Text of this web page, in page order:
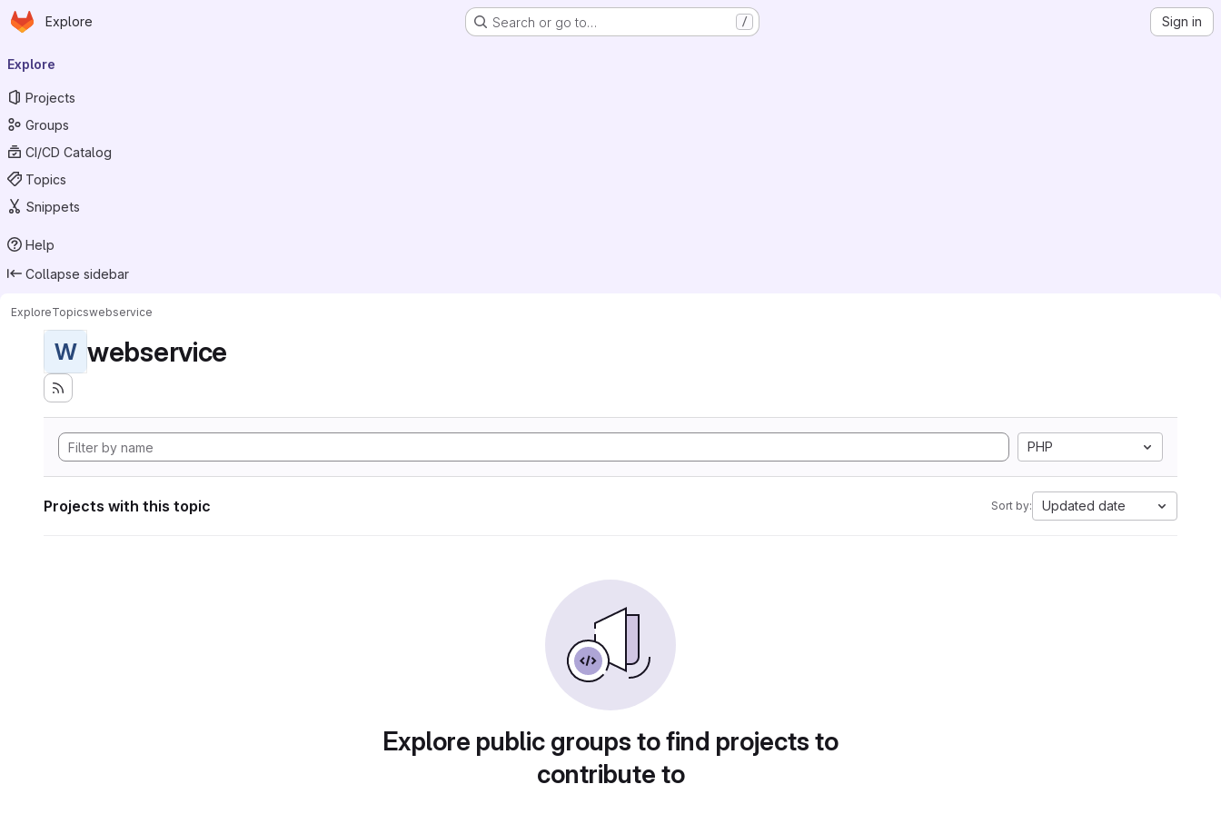
Skip to main content
Homepage
Explore Search or go to… / Sign in
navigation
Explore
Projects
Groups
CI/CD Catalog
Topics
Snippets
Help
Collapse sidebar
ExploreTopicswebservice
W webservice
PHP
Projects with this topic Sort by: Updated date
Explore public groups to find projects to
contribute to